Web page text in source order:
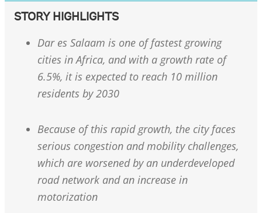
STORY HIGHLIGHTS
Dar es Salaam is one of fastest growing
cities in Africa, and with a growth rate of
6.5%, it is expected to reach 10 million
residents by 2030
Because of this rapid growth, the city faces
serious congestion and mobility challenges,
which are worsened by an underdeveloped
road network and an increase in
motorization